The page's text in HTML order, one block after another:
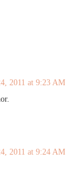
2011 at 9:23 AM
2011 at 9:24 AM